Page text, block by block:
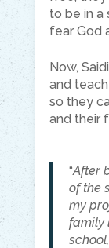
to be in a
fear God
Now,
and
so they
and their
“After
of the
my
family